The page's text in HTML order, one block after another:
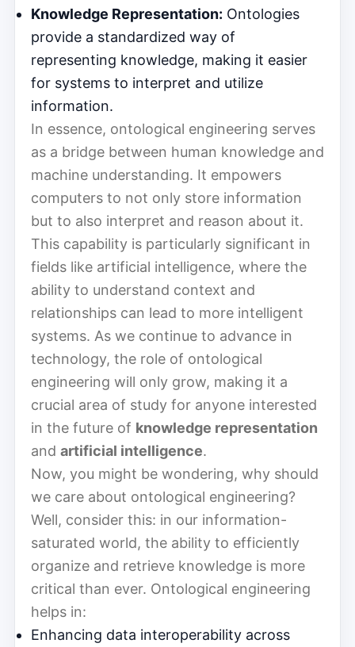
Knowledge Representation: Ontologies
provide a standardized way of
representing knowledge, making it easier
for systems to interpret and utilize
information.
In essence, ontological engineering serves
as a bridge between human knowledge and
machine understanding. It empowers
computers to not only store information
but to also interpret and reason about it.
This capability is particularly significant in
fields like artificial intelligence, where the
ability to understand context and
relationships can lead to more intelligent
systems. As we continue to advance in
technology, the role of ontological
engineering will only grow, making it a
crucial area of study for anyone interested
in the future of knowledge representation
and artificial intelligence.
Now, you might be wondering, why should
we care about ontological engineering?
Well, consider this: in our information-
saturated world, the ability to efficiently
organize and retrieve knowledge is more
critical than ever. Ontological engineering
helps in:
Enhancing data interoperability across